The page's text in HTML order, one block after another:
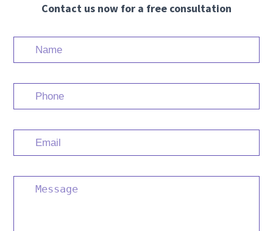
Contact us now for a free consultation